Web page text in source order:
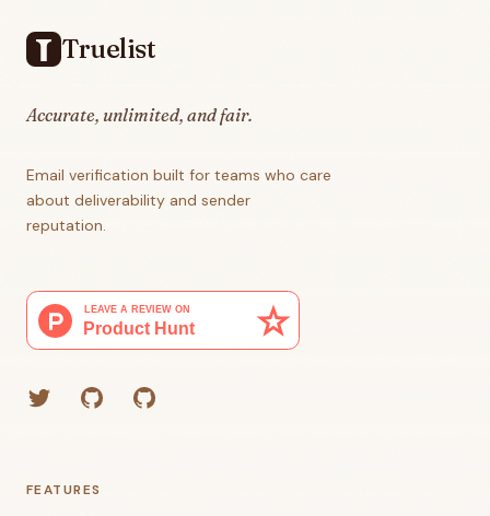
Truelist
Accurate, unlimited, and fair.
Email verification built for teams who care
about deliverability and sender
reputation.
TwitterGitHub (Grant)GitHub (Corey)
FEATURES